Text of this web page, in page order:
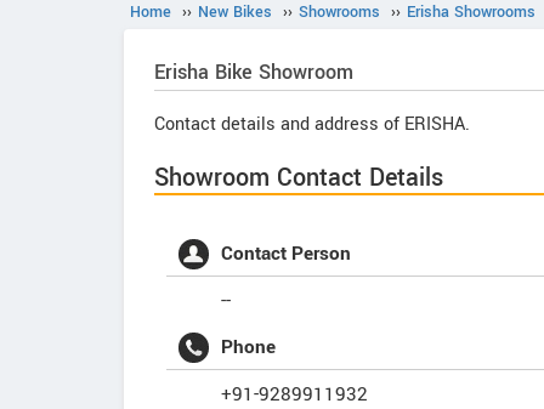
Home ›› New Bikes ›› Showrooms ›› Erisha Showrooms
Erisha Bike Showroom
Contact details and address of ERISHA.
Showroom Contact Details
Contact Person
--
Phone
+91-9289911932